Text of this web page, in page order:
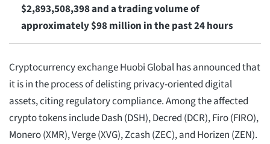
$2,893,508,398 and a trading volume of
approximately $98 million in the past 24 hours
Cryptocurrency exchange Huobi Global has announced that
it is in the process of delisting privacy-oriented digital
assets, citing regulatory compliance. Among the affected
crypto tokens include Dash (DSH), Decred (DCR), Firo (FIRO),
Monero (XMR), Verge (XVG), Zcash (ZEC), and Horizen (ZEN).